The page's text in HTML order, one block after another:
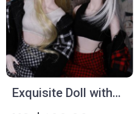
Exquisite Doll with
Customized Makeup